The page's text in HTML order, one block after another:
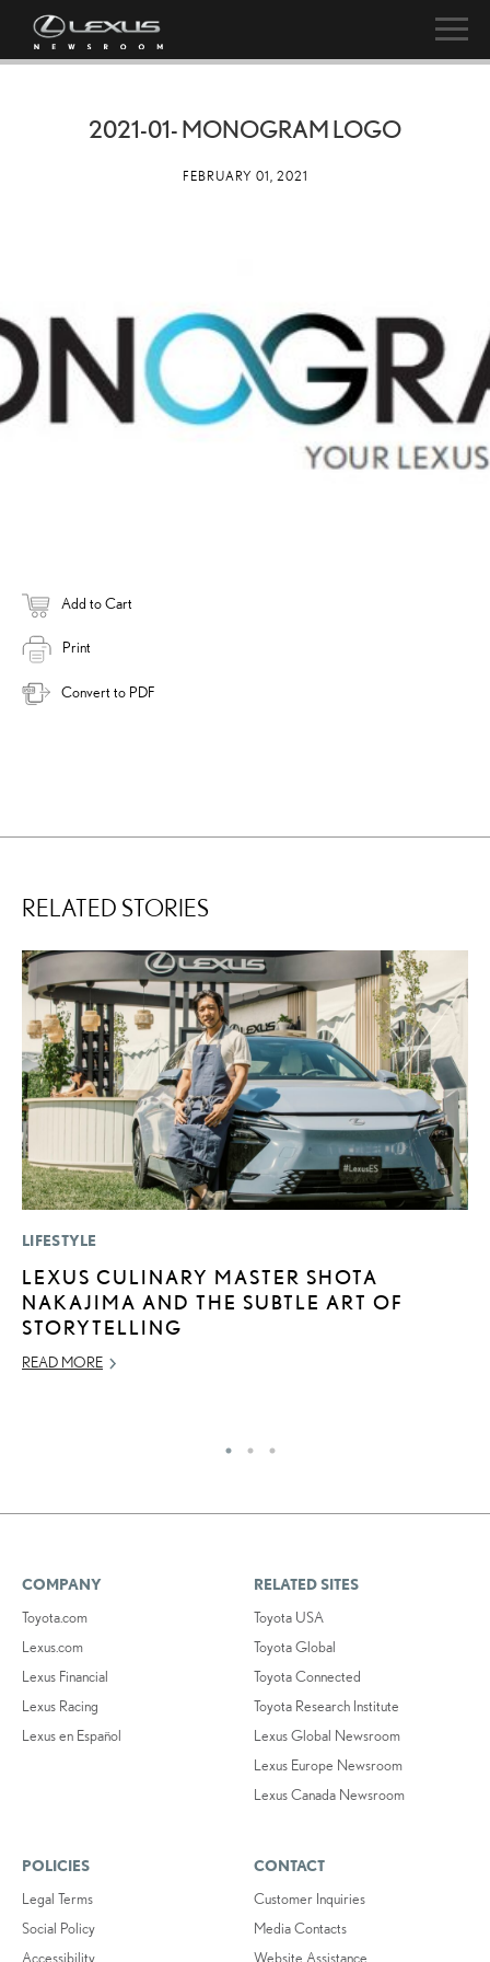
2021-01- MONOGRAM LOGO
FEBRUARY 01, 2021
Add to Cart
Print
Convert to PDF
RELATED STORIES
LIFESTYLE
LEXUS CULINARY MASTER SHOTA
NAKAJIMA AND THE SUBTLE ART OF
STORYTELLING
READ MORE
COMPANY
Toyota.com
Lexus.com
Lexus Financial
Lexus Racing
Lexus en Español
RELATED SITES
Toyota USA
Toyota Global
Toyota Connected
Toyota Research Institute
Lexus Global Newsroom
Lexus Europe Newsroom
Lexus Canada Newsroom
POLICIES
Legal Terms
Social Policy
Accessibility
CONTACT
Customer Inquiries
Media Contacts
Website Assistance